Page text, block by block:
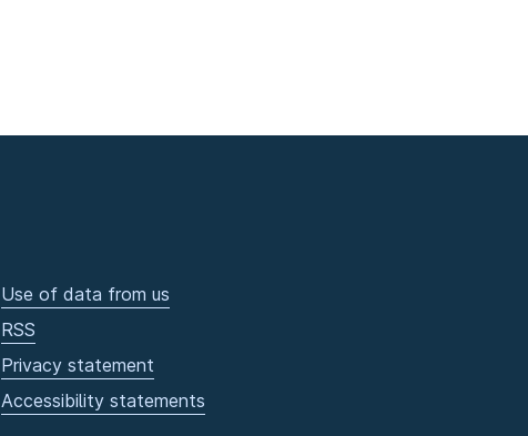
Use of data from us
RSS
Privacy statement
Accessibility statements